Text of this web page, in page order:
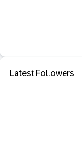
Latest Followers